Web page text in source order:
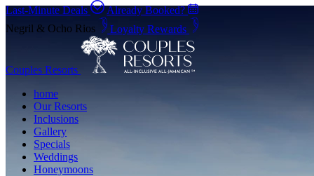
Last-Minute Deals
Already Booked?
Negril & Ocho Rios
Loyalty Rewards
Couples Resorts
home
Our Resorts
Inclusions
Gallery
Specials
Weddings
Honeymoons